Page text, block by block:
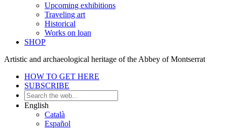
Upcoming exhibitions
Traveling art
Historical
Works on loan
SHOP
Artistic and archaeological heritage of the Abbey of Montserrat
HOW TO GET HERE
SUBSCRIBE
English
Català
Español